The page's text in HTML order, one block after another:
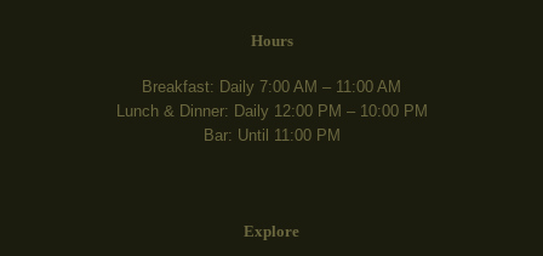
Hours
Breakfast: Daily 7:00 AM – 11:00 AM
Lunch & Dinner: Daily 12:00 PM – 10:00 PM
Bar: Until 11:00 PM
Explore